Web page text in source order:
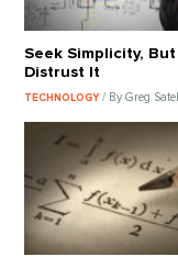
Seek Simplicity, But
Distrust It
TECHNOLOGY/ By Greg Satell